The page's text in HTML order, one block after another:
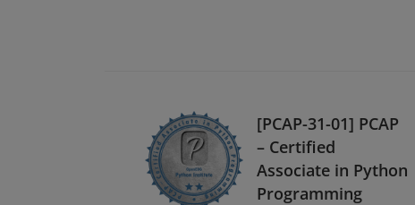
[PCAP-31-01] PCAP
– Certified
Associate in Python
Programming